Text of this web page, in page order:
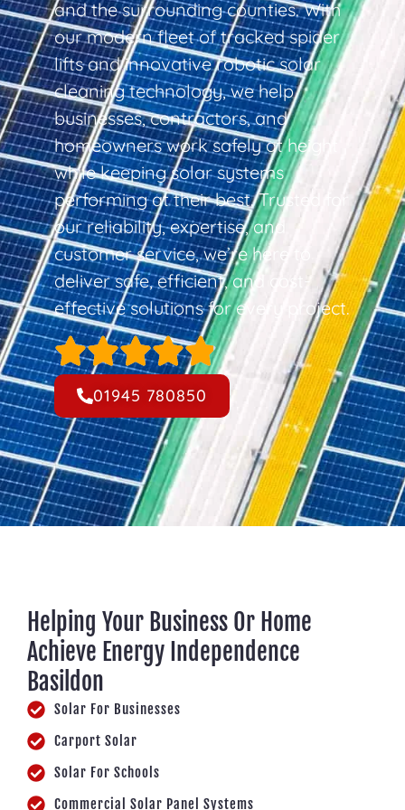
and the surrounding counties. With
our modern fleet of tracked spider
lifts and innovative robotic solar
cleaning technology, we help
businesses, contractors, and
homeowners work safely at height
while keeping solar systems
performing at their best. Trusted for
our reliability, expertise, and
customer service, we’re here to
deliver safe, efficient, and cost-
effective solutions for every project.
01945 780850
Helping Your Business Or Home
Achieve Energy Independence
Basildon
Solar For Businesses
Carport Solar
Solar For Schools
Commercial Solar Panel Systems